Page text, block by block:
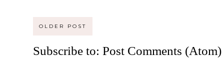
OLDER POST
Subscribe to: Post Comments (Atom)